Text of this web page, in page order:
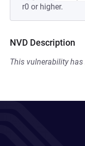
r0 or higher.
NVD Description
This vulnerability has